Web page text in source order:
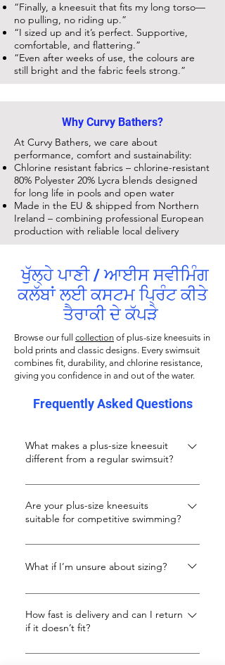
“Finally, a kneesuit that fits my long torso—
no pulling, no riding up.”
“I sized up and it’s perfect. Supportive,
comfortable, and flattering.”
“Even after weeks of use, the colours are
still bright and the fabric feels strong.”
Why Curvy Bathers?
At Curvy Bathers, we care about
performance, comfort and sustainability:
Chlorine resistant fabrics – chlorine-resistant
80% Polyester 20% Lycra blends designed
for long life in pools and open water
Made in the EU & shipped from Northern
Ireland – combining professional European
production with reliable local delivery
ਖੁੱਲ੍ਹੇ ਪਾਣੀ / ਆਈਸ ਸਵੀਮਿੰਗ
ਕਲੱਬਾਂ ਲਈ ਕਸਟਮ ਪ੍ਰਿੰਟ ਕੀਤੇ
ਤੈਰਾਕੀ ਦੇ ਕੱਪੜੇ
Browse our full collection of plus-size kneesuits in
bold prints and classic designs. Every swimsuit
combines fit, durability, and chlorine resistance,
giving you confidence in and out of the water.
Frequently Asked Questions
What makes a plus-size kneesuit
different from a regular swimsuit?
A kneesuit offers longer leg coverage
and a more streamlined fit, ideal for
fitness swimming and modesty. Ours
and support.
Are your plus-size kneesuits
suitable for competitive swimming?
Definitely. While they’re stylish enough
for leisure, our kneesuits are made with
comfortable in training or racing lanes.
They don't have a FINA stamp, but
What if I’m unsure about sizing?
Kneesuits usually run smaller. If you’re
unsure, we suggest sizing up 1–2 sizes.
You can also message us for
How fast is delivery and can I return
if it doesn’t fit?
We ship quickly across the UK and